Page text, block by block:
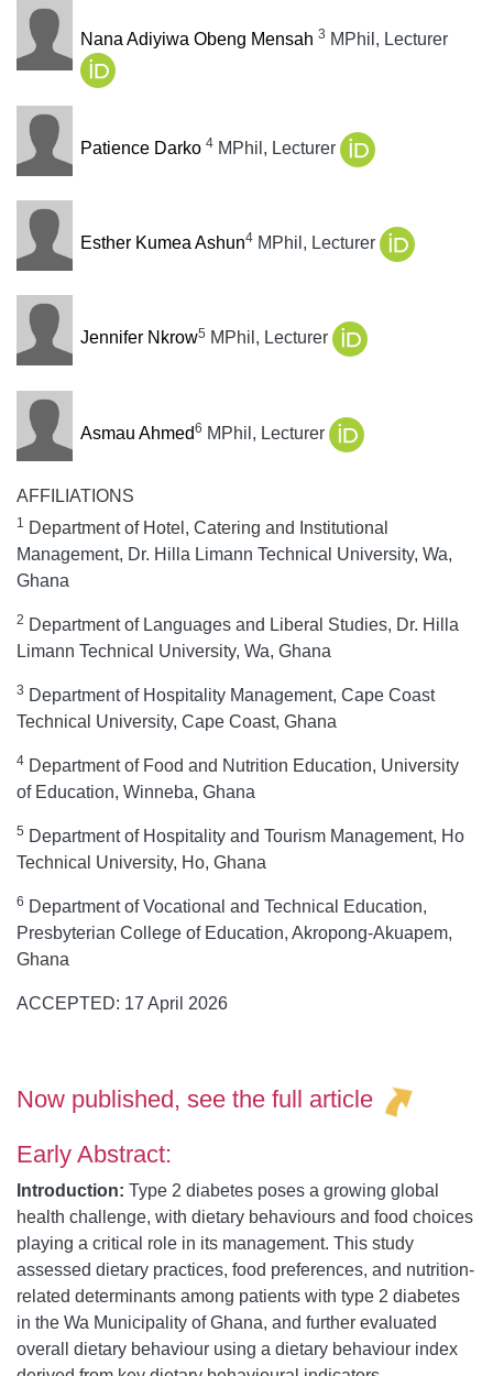
Nana Adiyiwa Obeng Mensah 3 MPhil, Lecturer
Patience Darko 4MPhil, Lecturer
Esther Kumea Ashun4MPhil, Lecturer
Jennifer Nkrow5 MPhil, Lecturer
Asmau Ahmed6 MPhil, Lecturer
AFFILIATIONS
1 Department of Hotel, Catering and Institutional
Management, Dr. Hilla Limann Technical University, Wa,
Ghana
2 Department of Languages and Liberal Studies, Dr. Hilla
Limann Technical University, Wa, Ghana
3 Department of Hospitality Management, Cape Coast
Technical University, Cape Coast, Ghana
4 Department of Food and Nutrition Education, University
of Education, Winneba, Ghana
5 Department of Hospitality and Tourism Management, Ho
Technical University, Ho, Ghana
6 Department of Vocational and Technical Education,
Presbyterian College of Education, Akropong-Akuapem,
Ghana
ACCEPTED: 17 April 2026
Now published, see the full article
Early Abstract:
Introduction: Type 2 diabetes poses a growing global
health challenge, with dietary behaviours and food choices
playing a critical role in its management. This study
assessed dietary practices, food preferences, and nutrition-
related determinants among patients with type 2 diabetes
in the Wa Municipality of Ghana, and further evaluated
overall dietary behaviour using a dietary behaviour index